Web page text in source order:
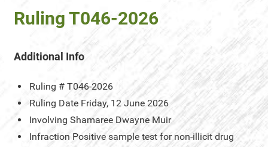
Ruling T046-2026
Additional Info
Ruling # T046-2026
Ruling Date Friday, 12 June 2026
Involving Shamaree Dwayne Muir
Infraction Positive sample test for non-illicit drug